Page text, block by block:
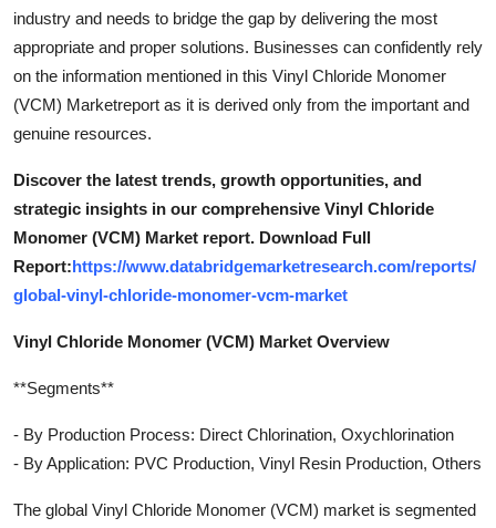
industry and needs to bridge the gap by delivering the most
appropriate and proper solutions. Businesses can confidently rely
on the information mentioned in this Vinyl Chloride Monomer
(VCM) Marketreport as it is derived only from the important and
genuine resources.
Discover the latest trends, growth opportunities, and
strategic insights in our comprehensive Vinyl Chloride
Monomer (VCM) Market report. Download Full
Report:https://www.databridgemarketresearch.com/reports/
global-vinyl-chloride-monomer-vcm-market
Vinyl Chloride Monomer (VCM) Market Overview
**Segments**
- By Production Process: Direct Chlorination, Oxychlorination
- By Application: PVC Production, Vinyl Resin Production, Others
The global Vinyl Chloride Monomer (VCM) market is segmented